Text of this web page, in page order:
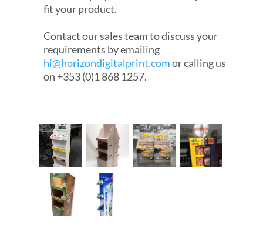
fit your product.
Contact our sales team to discuss your
requirements by emailing
hi@horizondigitalprint.comor calling us
on +353 (0)1 868 1257.